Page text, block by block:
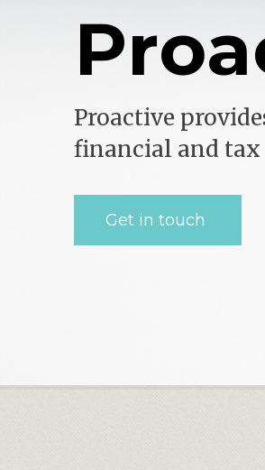
Proactive
financial and tax
Get in touch